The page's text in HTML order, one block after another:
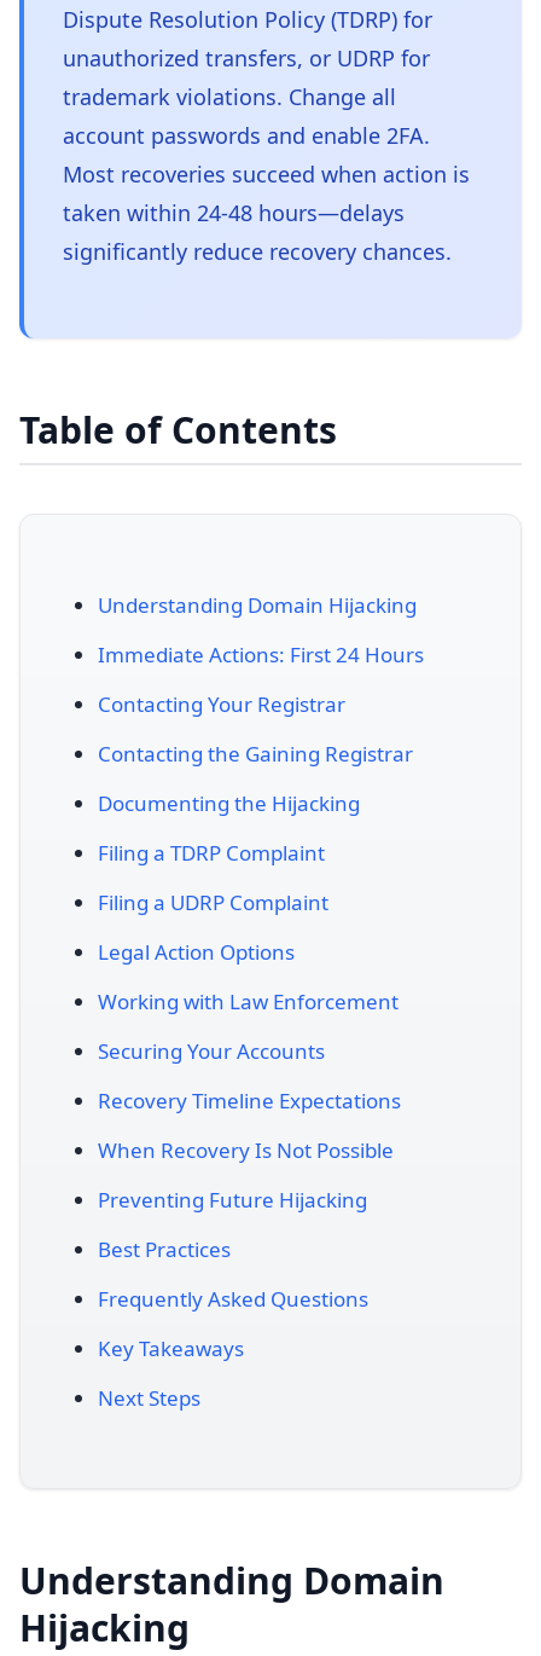
Dispute Resolution Policy (TDRP) for
unauthorized transfers, or UDRP for
trademark violations. Change all
account passwords and enable 2FA.
Most recoveries succeed when action is
taken within 24-48 hours—delays
significantly reduce recovery chances.
Table of Contents
Understanding Domain Hijacking
Immediate Actions: First 24 Hours
Contacting Your Registrar
Contacting the Gaining Registrar
Documenting the Hijacking
Filing a TDRP Complaint
Filing a UDRP Complaint
Legal Action Options
Working with Law Enforcement
Securing Your Accounts
Recovery Timeline Expectations
When Recovery Is Not Possible
Preventing Future Hijacking
Best Practices
Frequently Asked Questions
Key Takeaways
Next Steps
Understanding Domain
Hijacking